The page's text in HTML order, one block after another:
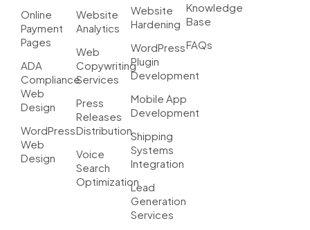
Online
Payment
Pages
ADA
Compliance
Web
Design
WordPress
Web
Design
Website
Analytics
Web
Copywriting
Services
Press
Releases
Distribution
Voice
Search
Optimization
Website
Hardening
WordPress
Plugin
Development
Mobile App
Development
Shipping
Systems
Integration
Lead
Generation
Services
Knowledge
Base
FAQs